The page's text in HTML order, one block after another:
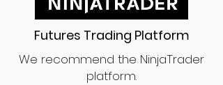
Futures Trading Platform
We recommend the NinjaTrader
platform.